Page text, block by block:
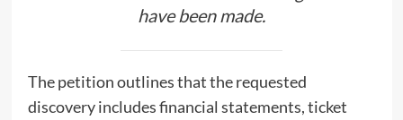
have been made.
The petition outlines that the requested
discovery includes financial statements, ticket